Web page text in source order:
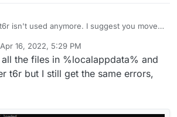
t6r isn't used anymore. I suggest you move
else in there to the
folder.
guide demonstrated.
Apr 16, 2022, 5:29 PM
by MirkoD2 Apr 16, 2022, 8:31 PM
the files in %localappdata% and
t6r but I still get the same errors,